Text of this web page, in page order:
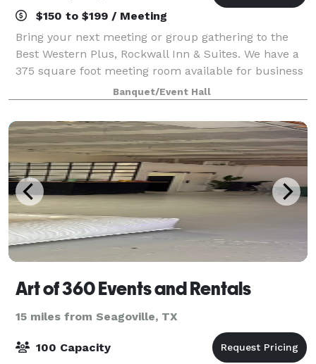
$150 to $199 / Meeting
Bring your next meeting or group gathering to the
Best Western Plus, Rockwall Inn & Suites. We have a
375 square foot meeting room available for business
gatherings that can accommodate up to 15 to 20
people.
Banquet/Event Hall
Art of 360 Events and Rentals
15 miles from Seagoville, TX
100 Capacity